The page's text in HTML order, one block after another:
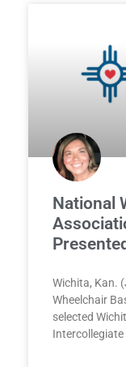
National
Wichita, Kan.
Wheelchair
selected
Intercollegiate